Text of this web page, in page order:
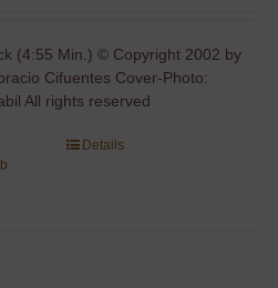
(4:55 Min.) © Copyright 2002 by
Cifuentes Cover-Photo:
All rights reserved
Details